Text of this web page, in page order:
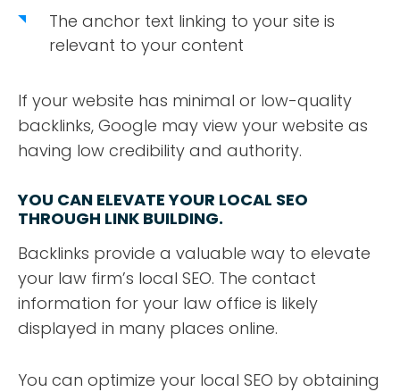
The anchor text linking to your site is
relevant to your content
If your website has minimal or low-quality
backlinks, Google may view your website as
having low credibility and authority.
YOU CAN ELEVATE YOUR LOCAL SEO
THROUGH LINK BUILDING.
Backlinks provide a valuable way to elevate
your law firm’s local SEO. The contact
information for your law office is likely
displayed in many places online.
You can optimize your local SEO by obtaining